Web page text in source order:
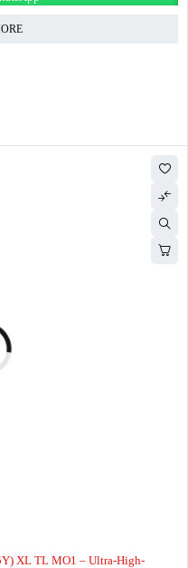
XL TL MO1 – Ultra-High-